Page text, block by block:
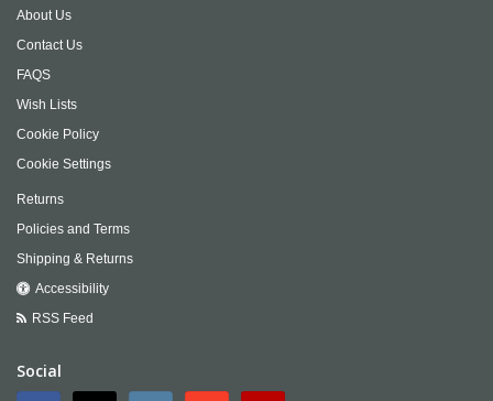
About Us
Contact Us
FAQS
Wish Lists
Cookie Policy
Cookie Settings
Returns
Policies and Terms
Shipping & Returns
Accessibility
RSS Feed
Social